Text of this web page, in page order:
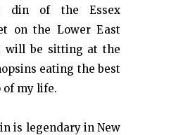
din of the Essex
on the Lower East
will be sitting at the
eating the best
of my life.
is legendary in New